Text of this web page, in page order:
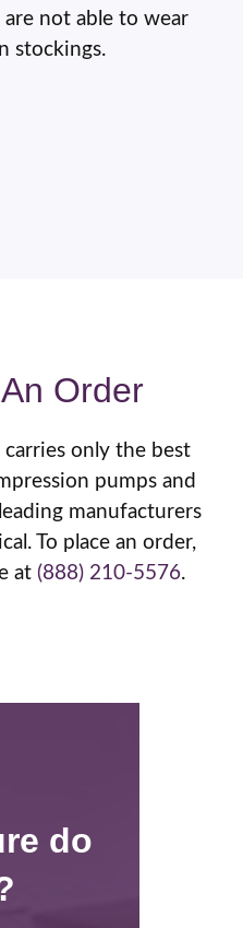
not able to wear
stockings.
Order
only the best
pumps and
manufacturers
To place an order,
at (888) 210-5576.
do